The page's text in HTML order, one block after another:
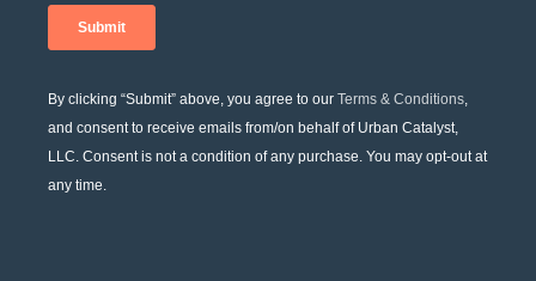
By clicking “Submit” above, you agree to our Terms & Conditions
and consent to receive emails from/on behalf of Urban Catalyst,
LLC. Consent is not a condition of any purchase. You may opt-out at
any time.